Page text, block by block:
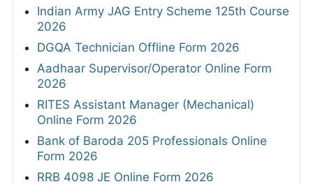
Indian Army JAG Entry Scheme 125th Course
2026
DGQA Technician Offline Form 2026
Aadhaar Supervisor/Operator Online Form
2026
RITES Assistant Manager (Mechanical)
Online Form 2026
Bank of Baroda 205 Professionals Online
Form 2026
RRB 4098 JE Online Form 2026